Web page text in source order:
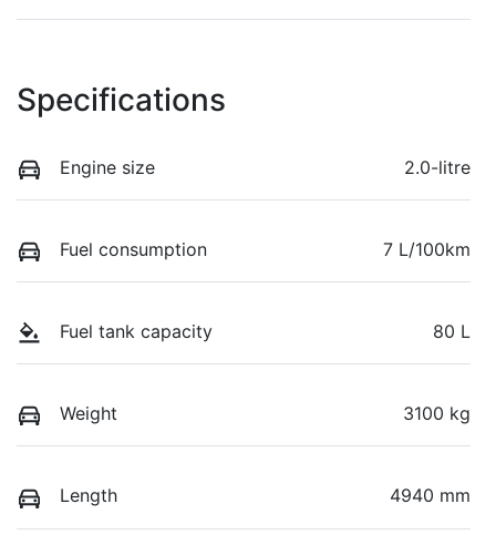
Specifications
Engine size 2.0-litre
Fuel consumption 7 L/100km
Fuel tank capacity 80 L
Weight 3100 kg
Length 4940 mm